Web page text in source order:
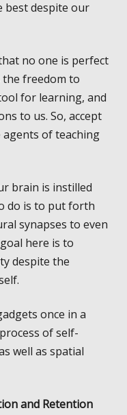
despite our
no one is perfect
the freedom to
for learning, and
to us. So, accept
agents of teaching
brain is instilled
do is to put forth
synapses to even
here is to
despite the
once in a
of self-
well as spatial
and Retention